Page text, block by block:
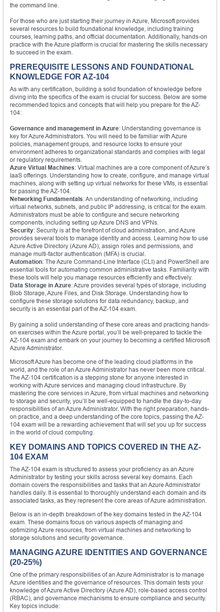
the command line.
For those who are just starting their journey in Azure, Microsoft provides
several resources to build foundational knowledge, including training
courses, learning paths, and official documentation. Additionally, hands-on
practice with the Azure platform is crucial for mastering the skills necessary
to succeed in the exam.
PREREQUISITE LESSONS AND FOUNDATIONAL
KNOWLEDGE FOR AZ-104
As with any certification, building a solid foundation of knowledge before
diving into the specifics of the exam is crucial for success. Below are some
recommended topics and concepts that will help you prepare for the AZ-
104:
Governance and management in Azure: Understanding governance is
key for Azure Administrators. You will need to be familiar with Azure
policies, management groups, and resource locks to ensure your
environment adheres to organizational standards and complies with legal
or regulatory requirements.
Azure Virtual Machines: Virtual machines are a core component of Azure’s
IaaS offerings. Understanding how to create, configure, and manage virtual
machines, along with setting up virtual networks for these VMs, is essential
for passing the AZ-104.
Networking Fundamentals: An understanding of networking, including
virtual networks, subnets, and public IP addressing, is critical for the exam.
Administrators must be able to configure and secure networking
components, including setting up Azure DNS and VPNs.
Security: Security is at the forefront of cloud administration, and Azure
provides several tools to manage identity and access. Learning how to use
Azure Active Directory (Azure AD), assign roles and permissions, and
manage multi-factor authentication (MFA) is crucial.
Automation: The Azure Command-Line Interface (CLI) and PowerShell are
essential tools for automating common administrative tasks. Familiarity with
these tools will help you manage resources efficiently and effectively.
Data Storage in Azure: Azure provides several types of storage, including
Blob Storage, Azure Files, and Disk Storage. Understanding how to
configure these storage solutions for data redundancy, backup, and
security is an essential part of the AZ-104 exam.
By gaining a solid understanding of these core areas and practicing hands-
on exercises within the Azure portal, you’ll be well-prepared to tackle the
AZ-104 exam and embark on your journey to becoming a certified Microsoft
Azure Administrator.
Microsoft Azure has become one of the leading cloud platforms in the
world, and the role of an Azure Administrator has never been more critical.
The AZ-104 certification is a stepping stone for anyone interested in
working with Azure services and managing cloud infrastructure. By
mastering the core services in Azure, from virtual machines and networking
to storage and security, you’ll be well-equipped to handle the day-to-day
responsibilities of an Azure Administrator. With the right preparation, hands-
on practice, and a deep understanding of the core topics, passing the AZ-
104 exam will be a rewarding achievement that will set you up for success
in the world of cloud computing.
KEY DOMAINS AND TOPICS COVERED IN THE AZ-
104 EXAM
The AZ-104 exam is structured to assess your proficiency as an Azure
Administrator by testing your skills across several key domains. Each
domain covers the responsibilities and tasks that an Azure Administrator
handles daily. It is essential to thoroughly understand each domain and its
associated tasks, as they represent the core areas of Azure administration.
Below is an in-depth breakdown of the key domains tested in the AZ-104
exam. These domains focus on various aspects of managing and
optimizing Azure resources, from virtual machines and networking to
storage solutions and security governance.
MANAGING AZURE IDENTITIES AND GOVERNANCE
(20-25%)
One of the primary responsibilities of an Azure Administrator is to manage
Azure identities and the governance of resources. This domain tests your
knowledge of Azure Active Directory (Azure AD), role-based access control
(RBAC), and governance mechanisms to ensure compliance and security.
Key topics include: